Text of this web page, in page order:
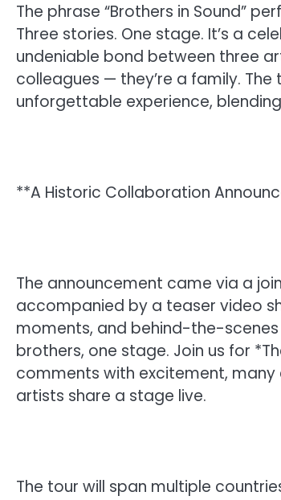
The phrase “Brothers in Sound”
Three stories. One stage. It’s a
undeniable bond between three
colleagues — they’re a family.
unforgettable experience,
**A Historic Collaboration
The announcement came via a
accompanied by a teaser video
moments, and behind-the-
brothers, one stage. Join us for
comments with excitement, many
artists share a stage live.
The tour will span multiple